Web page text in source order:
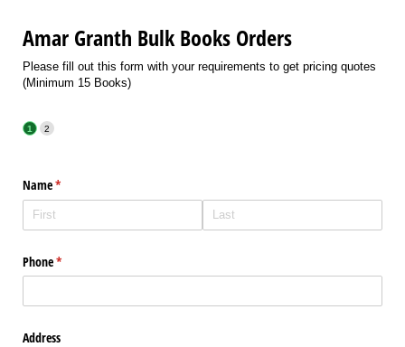
Amar Granth Bulk Books Orders
Please fill out this form with your requirements to get pricing quotes
(Minimum 15 Books)
Name*
(required)
Phone*
(required)
Address